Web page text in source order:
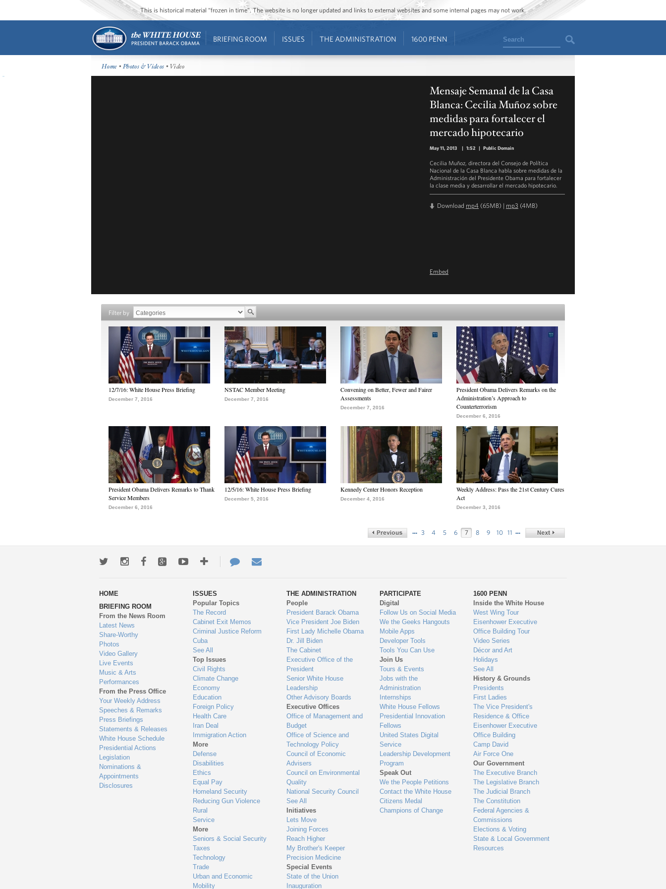
This is historical material “frozen in time”. The website is no longer updated and links to external websites and some internal pages may not work.
BRIEFING ROOM ISSUES THE ADMINISTRATION 1600 PENN Search
Home •Photos & Videos • Video
Mensaje Semanal de la Casa
Blanca: Cecilia Muñoz sobre
medidas para fortalecer el
mercado hipotecario
May 11, 2013 | 1:52 | Public Domain
Cecilia Muñoz, directora del Consejo de Política
Nacional de la Casa Blanca habla sobre medidas de la
Administración del Presidente Obama para fortalecer
la clase media y desarrollar el mercado hipotecario.
Download mp4 (65MB) | mp3 (4MB)
Embed
Filter by
12/7/16: White House Press Briefing
December 7, 2016
NSTAC Member Meeting
December 7, 2016
Convening on Better, Fewer and Fairer
Assessments
December 7, 2016
President Obama Delivers Remarks on the
Administration’s Approach to
Counterterrorism
December 6, 2016
President Obama Delivers Remarks to Thank
Service Members
December 6, 2016
12/5/16: White House Press Briefing
December 5, 2016
Kennedy Center Honors Reception
December 4, 2016
Weekly Address: Pass the 21st Century Cures
Act
December 3, 2016
… 3 4 5 6 7 8 9 10 11 …